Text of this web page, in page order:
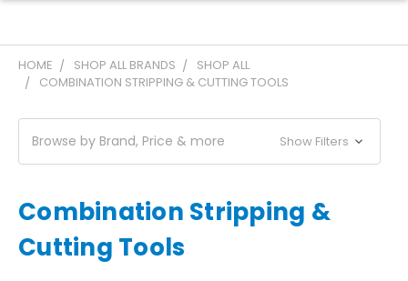
HOME SHOP ALL BRANDS
SHOP ALL
COMBINATION STRIPPING & CUTTING TOOLS
Browse by Brand, Price & more Show Filters
Combination Stripping &
Cutting Tools